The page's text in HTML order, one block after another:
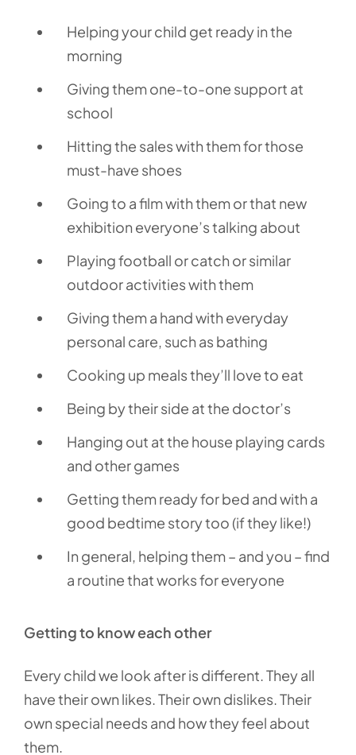
Helping your child get ready in the
morning
Giving them one-to-one support at
school
Hitting the sales with them for those
must-have shoes
Going to a film with them or that new
exhibition everyone’s talking about
Playing football or catch or similar
outdoor activities with them
Giving them a hand with everyday
personal care, such as bathing
Cooking up meals they’ll love to eat
Being by their side at the doctor’s
Hanging out at the house playing cards
and other games
Getting them ready for bed and with a
good bedtime story too (if they like!)
In general, helping them – and you – find
a routine that works for everyone
Getting to know each other
Every child we look after is different. They all
have their own likes. Their own dislikes. Their
own special needs and how they feel about
them.